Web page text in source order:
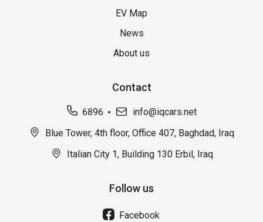
EV Map
News
About us
Contact
6896
info@iqcars.net
Blue Tower, 4th floor, Office 407, Baghdad, Iraq
Italian City 1, Building 130 Erbil, Iraq
Follow us
Facebook